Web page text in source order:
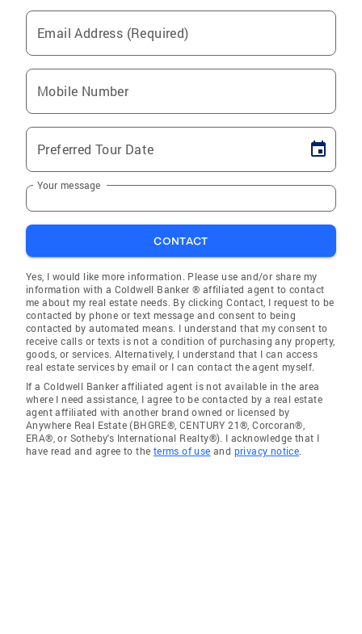
Email Address (Required)
Mobile Number
Preferred Tour Date
Your message
CONTACT
Yes, I would like more information. Please use and/or share my
information with a Coldwell Banker ® affiliated agent to contact
me about my real estate needs. By clicking Contact, I request to be
contacted by phone or text message and consent to being
contacted by automated means. I understand that my consent to
receive calls or texts is not a condition of purchasing any property,
goods, or services. Alternatively, I understand that I can access
real estate services by email or I can contact the agent myself.
If a Coldwell Banker affiliated agent is not available in the area
where I need assistance, I agree to be contacted by a real estate
agent affiliated with another brand owned or licensed by
Anywhere Real Estate (BHGRE®, CENTURY 21®, Corcoran®,
ERA®, or Sotheby's International Realty®). I acknowledge that I
have read and agree to the terms of use and privacy notice.